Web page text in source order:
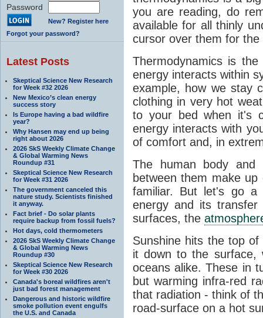
Password
New? Register here
Forgot your password?
Latest Posts
Skeptical Science New Research
for Week #32 2026
New Mexico’s clean energy
success story
Is Europe having a bad wildfire
year?
Why Hansen may end up being
right about 2026
2026 SkS Weekly Climate Change
& Global Warming News
Roundup #31
Skeptical Science New Research
for Week #31 2026
The government canceled this
nature study. Scientists finished
it anyway.
Fact brief - Do solar plants
require backup from fossil fuels?
Hot days, cold thermometers
2026 SkS Weekly Climate Change
& Global Warming News
Roundup #30
Skeptical Science New Research
for Week #30 2026
Canada's boreal wildfires aren't
just bad forest management
Dangerous and historic wildfire
smoke pollution event engulfs
the U.S. and Canada
you are reading, do
available for all thinly
cursor over them for
Thermodynamics is
energy interacts within
example, how we stay
clothing in very hot
to your bed when it's
energy interacts with
of comfort and, in
The human body and
between them make
familiar. But let's go
energy and its transfer
surfaces, the
Sunshine hits the top
it down to the
oceans alike. These in
but warming infra-red
that radiation - think of
road-surface on a hot